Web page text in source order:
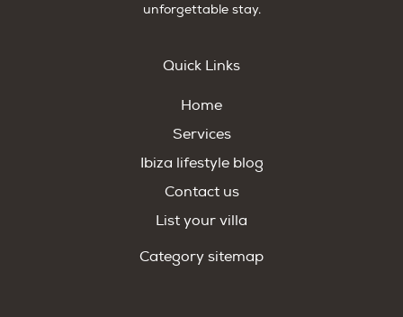
unforgettable stay.
Quick Links
Home
Services
Ibiza lifestyle blog
Contact us
List your villa
Category sitemap